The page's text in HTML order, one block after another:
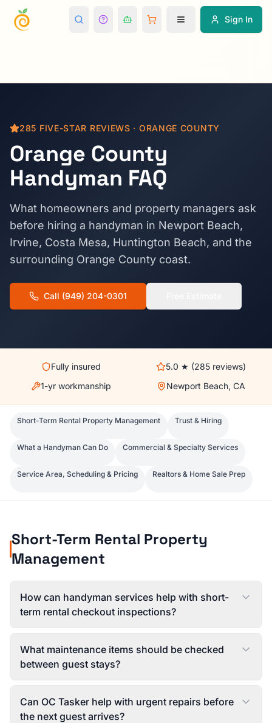
Sign In
285 FIVE-STAR REVIEWS · ORANGE COUNTY
Orange County
Handyman FAQ
What homeowners and property managers ask
before hiring a handyman in Newport Beach,
Irvine, Costa Mesa, Huntington Beach, and the
surrounding Orange County coast.
Call (949) 204-0301
Fully insured 5.0 ★ (285 reviews)
1-yr workmanship
Newport Beach, CA
Short-Term Rental Property Management Trust & Hiring
What a Handyman Can Do Commercial & Specialty Services
Service Area, Scheduling & Pricing Realtors & Home Sale Prep
Short-Term Rental Property
Management
How can handyman services help with short-
term rental checkout inspections?
What maintenance items should be checked
between guest stays?
Can OC Tasker help with urgent repairs before
the next guest arrives?